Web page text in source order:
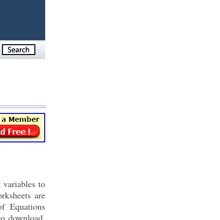
variables to
are
Equations
download,